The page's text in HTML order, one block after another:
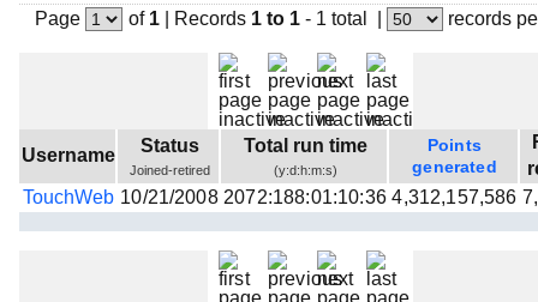
Team
Beta testing
Links
Page
of 1| Records 1 to 1 - 1 total records
Username Status
Joined-retired
Total run time
(y:d:h:m:s)
Points
generated
TouchWeb 10/21/2008 2072:188:01:10:36 4,312,157,586